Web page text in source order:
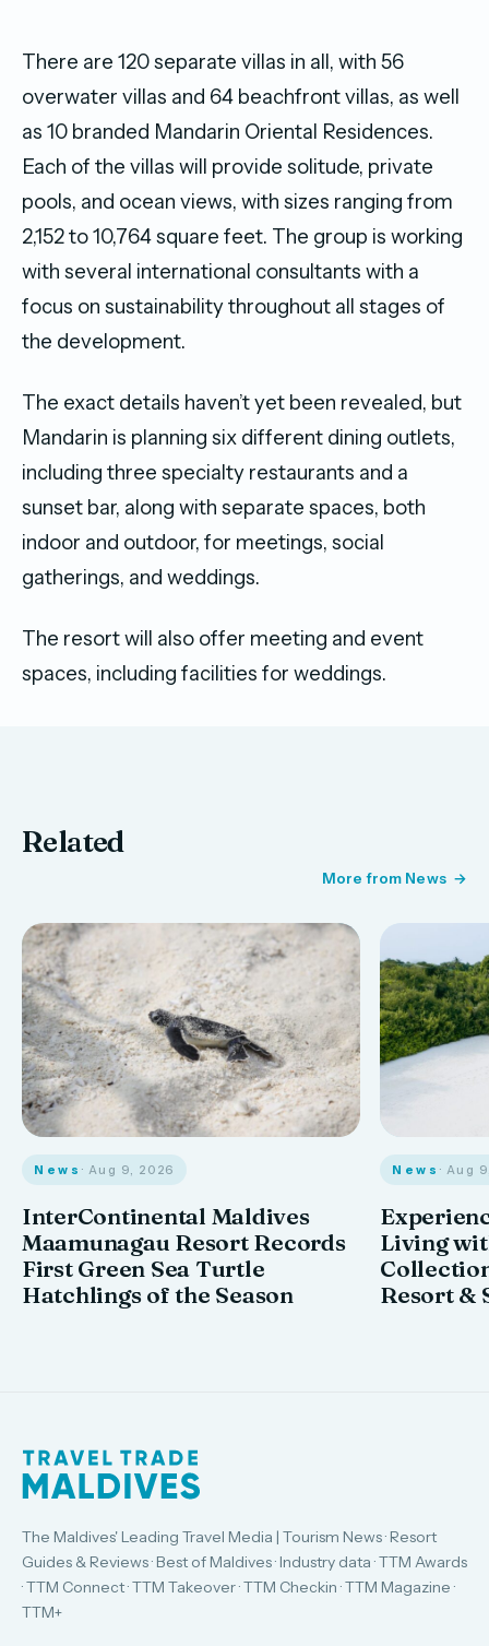
There are 120 separate villas in all, with 56
overwater villas and 64 beachfront villas, as well
as 10 branded Mandarin Oriental Residences.
Each of the villas will provide solitude, private
pools, and ocean views, with sizes ranging from
2,152 to 10,764 square feet. The group is working
with several international consultants with a
focus on sustainability throughout all stages of
the development.
The exact details haven’t yet been revealed, but
Mandarin is planning six different dining outlets,
including three specialty restaurants and a
sunset bar, along with separate spaces, both
indoor and outdoor, for meetings, social
gatherings, and weddings.
The resort will also offer meeting and event
spaces, including facilities for weddings.
Related
More from News
News · Aug 9, 2026
InterContinental Maldives
Maamunagau Resort Records
First Green Sea Turtle
Hatchlings of the Season
News · Aug
Living
Resort &
The Maldives' Leading Travel Media | Tourism News · Resort
Guides & Reviews · Best of Maldives · Industry data · TTM Awards
· TTM Connect · TTM Takeover · TTM Checkin · TTM Magazine ·
TTM+